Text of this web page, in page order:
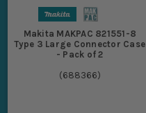
Makita MAKPAC 821551-8
Type 3 Large Connector Case
- Pack of 2
(688366)